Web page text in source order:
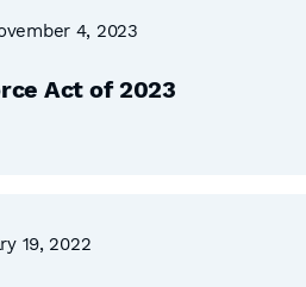
4, 2023
Act of 2023
19, 2022